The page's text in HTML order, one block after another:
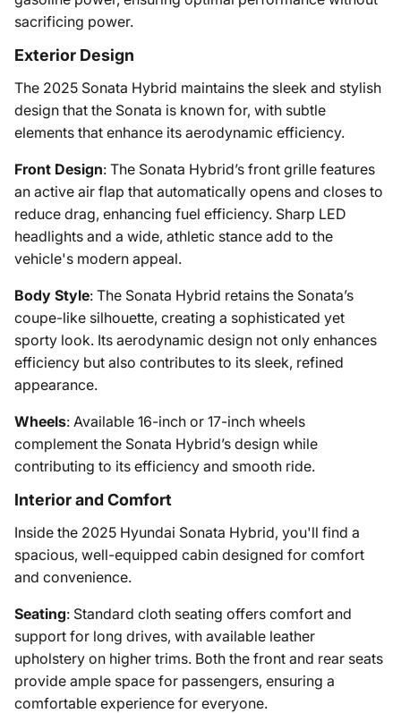
sacrificing power.
Exterior Design
The 2025 Sonata Hybrid maintains the sleek and stylish
design that the Sonata is known for, with subtle
elements that enhance its aerodynamic efficiency.
Front Design: The Sonata Hybrid’s front grille features
an active air flap that automatically opens and closes to
reduce drag, enhancing fuel efficiency. Sharp LED
headlights and a wide, athletic stance add to the
vehicle's modern appeal.
Body Style: The Sonata Hybrid retains the Sonata’s
coupe-like silhouette, creating a sophisticated yet
sporty look. Its aerodynamic design not only enhances
efficiency but also contributes to its sleek, refined
appearance.
Wheels: Available 16-inch or 17-inch wheels
complement the Sonata Hybrid’s design while
contributing to its efficiency and smooth ride.
Interior and Comfort
Inside the 2025 Hyundai Sonata Hybrid, you'll find a
spacious, well-equipped cabin designed for comfort
and convenience.
Seating: Standard cloth seating offers comfort and
support for long drives, with available leather
upholstery on higher trims. Both the front and rear seats
provide ample space for passengers, ensuring a
comfortable experience for everyone.